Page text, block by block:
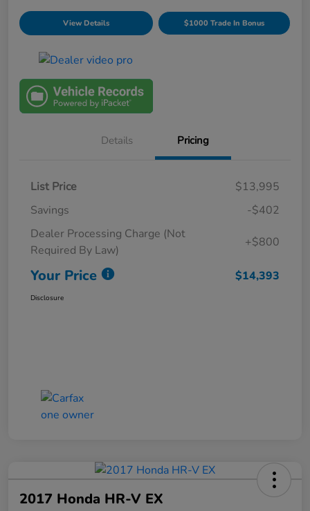
View Details $1000 Trade In Bonus
Details Pricing
List Price
$13,995
Savings
-$402
Dealer Processing Charge (Not
Required By Law)
+$800
Your Price $14,393
Disclosure
2017 Honda HR-V EX